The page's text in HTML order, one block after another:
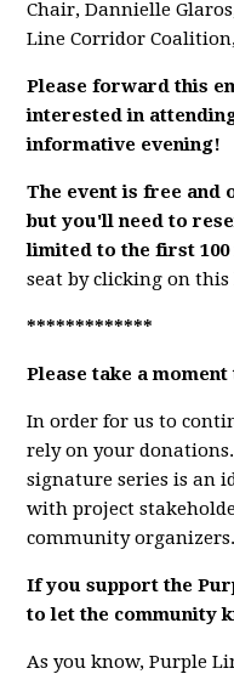
Chair, Dannielle
Line Corridor
Please forward this
interested in
informative evening!
The event is free and
butyou'll need to
limited to the first
seat by clicking on
*************
Please take a
In order for us to
rely on your
signature series is an
with project
community organizers.
If you support the
to let the community
As you know, Purple